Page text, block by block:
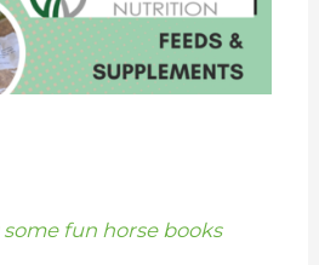
fun horse books